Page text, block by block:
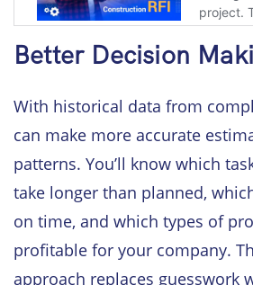
Better Decision
With historical data from
can make more accurate
patterns. You’ll know which
take longer than planned,
on time, and which types of
profitable for your company.
approach replaces guesswork